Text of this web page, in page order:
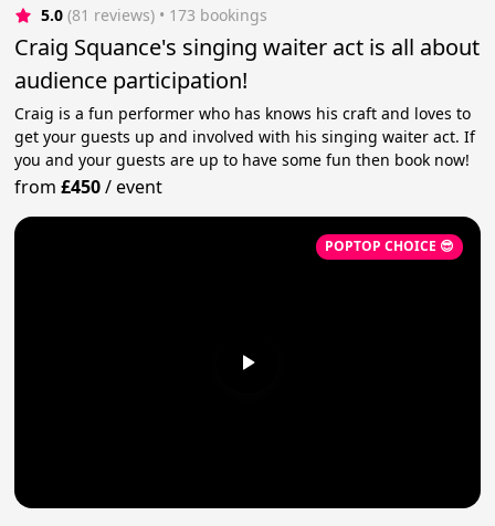
5.0 (81 reviews) • 173 bookings
Craig Squance's singing waiter act is all about
audience participation!
Craig is a fun performer who has knows his craft and loves to
get your guests up and involved with his singing waiter act. If
you and your guests are up to have some fun then book now!
from£450/event
POPTOP CHOICE 😎